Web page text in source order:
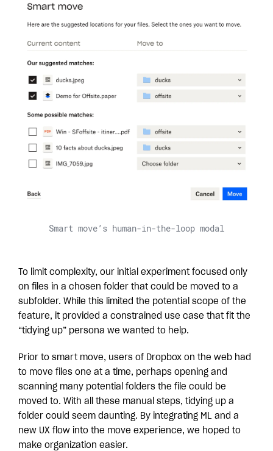
Smart move’s human-in-the-loop modal
To limit complexity, our initial experiment focused only
on files in a chosen folder that could be moved to a
subfolder. While this limited the potential scope of the
feature, it provided a constrained use case that fit the
“tidying up” persona we wanted to help.
Prior to smart move, users of Dropbox on the web had
to move files one at a time, perhaps opening and
scanning many potential folders the file could be
moved to. With all these manual steps, tidying up a
folder could seem daunting. By integrating ML and a
new UX flow into the move experience, we hoped to
make organization easier.